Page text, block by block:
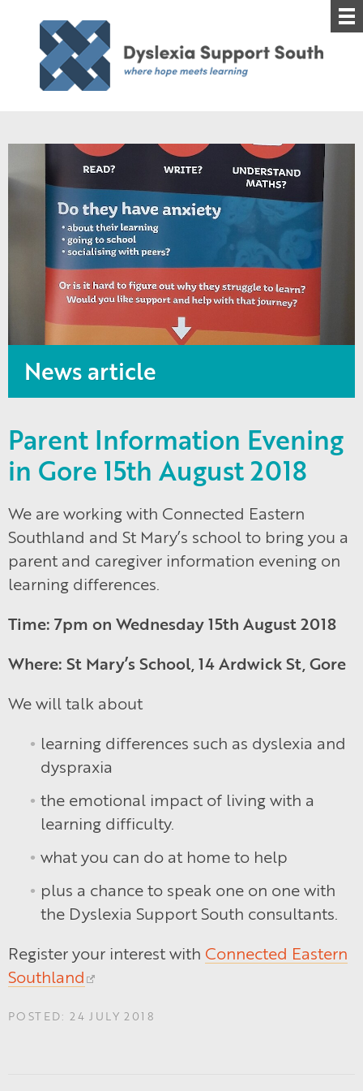
News article
Parent Information Evening
in Gore 15th August 2018
We are working with Connected Eastern
Southland and St Mary’s school to bring you a
parent and caregiver information evening on
learning differences.
Time: 7pm on Wednesday 15th August 2018
Where: St Mary’s School, 14 Ardwick St, Gore
We will talk about
learning differences such as dyslexia and
dyspraxia
the emotional impact of living with a
learning difficulty.
what you can do at home to help
plus a chance to speak one on one with
the Dyslexia Support South consultants.
Register your interest with Connected Eastern
Southland
POSTED: 24 JULY 2018